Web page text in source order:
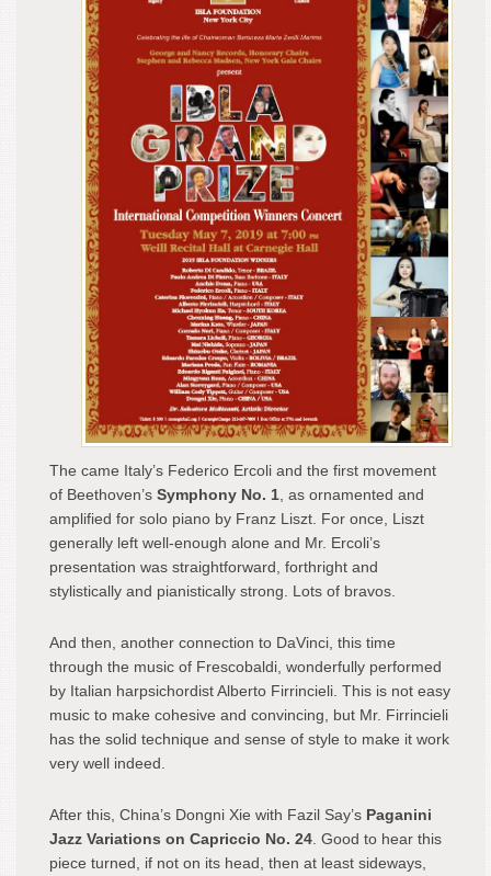
The came Italy’s Federico Ercoli and the first movement
of Beethoven’s Symphony No. 1 , as ornamented and
amplified for solo piano by Franz Liszt. For once, Liszt
generally left well-enough alone and Mr. Ercoli’s
presentation was straightforward, forthright and
stylistically and pianistically strong. Lots of bravos.
And then, another connection to DaVinci, this time
through the music of Frescobaldi, wonderfully performed
by Italian harpsichordist Alberto Firrincieli. This is not easy
music to make cohesive and convincing, but Mr. Firrincieli
has the solid technique and sense of style to make it work
very well indeed.
After this, China’s Dongni Xie with Fazil Say’s Paganini
Jazz Variations on Capriccio No. 24 . Good to hear this
piece turned, if not on its head, then at least sideways,